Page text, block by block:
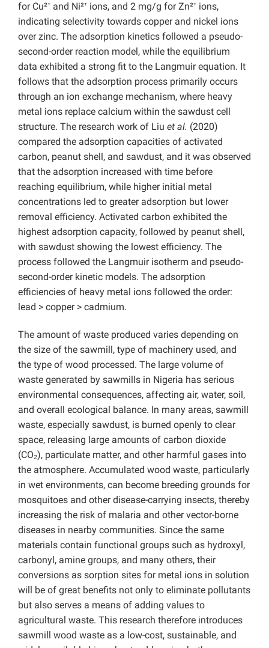
for Cu²⁺ and Ni²⁺ ions, and 2 mg/g for Zn²⁺ ions,
indicating selectivity towards copper and nickel ions
over zinc. The adsorption kinetics followed a pseudo-
second-order reaction model, while the equilibrium
data exhibited a strong fit to the Langmuir equation. It
follows that the adsorption process primarily occurs
through an ion exchange mechanism, where heavy
metal ions replace calcium within the sawdust cell
structure. The research work of Liu et al. (2020)
compared the adsorption capacities of activated
carbon, peanut shell, and sawdust, and it was observed
that the adsorption increased with time before
reaching equilibrium, while higher initial metal
concentrations led to greater adsorption but lower
removal efficiency. Activated carbon exhibited the
highest adsorption capacity, followed by peanut shell,
with sawdust showing the lowest efficiency. The
process followed the Langmuir isotherm and pseudo-
second-order kinetic models. The adsorption
efficiencies of heavy metal ions followed the order:
lead > copper > cadmium.
The amount of waste produced varies depending on
the size of the sawmill, type of machinery used, and
the type of wood processed. The large volume of
waste generated by sawmills in Nigeria has serious
environmental consequences, affecting air, water, soil,
and overall ecological balance. In many areas, sawmill
waste, especially sawdust, is burned openly to clear
space, releasing large amounts of carbon dioxide
(CO₂), particulate matter, and other harmful gases into
the atmosphere. Accumulated wood waste, particularly
in wet environments, can become breeding grounds for
mosquitoes and other disease-carrying insects, thereby
increasing the risk of malaria and other vector-borne
diseases in nearby communities. Since the same
materials contain functional groups such as hydroxyl,
carbonyl, amine groups, and many others, their
conversions as sorption sites for metal ions in solution
will be of great benefits not only to eliminate pollutants
but also serves a means of adding values to
agricultural waste. This research therefore introduces
sawmill wood waste as a low-cost, sustainable, and